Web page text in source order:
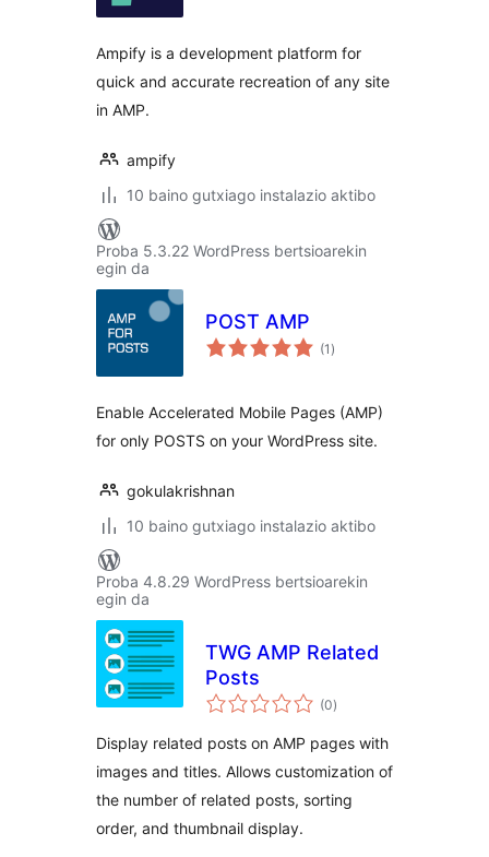
Ampify is a development platform for
quick and accurate recreation of any site
in AMP.
ampify
10 baino gutxiago instalazio aktibo
Proba 5.3.22 WordPress bertsioarekin
egin da
POST AMP
(1 balorazioak
)
Enable Accelerated Mobile Pages (AMP)
for only POSTS on your WordPress site.
gokulakrishnan
10 baino gutxiago instalazio aktibo
Proba 4.8.29 WordPress bertsioarekin
egin da
TWG AMP Related
Posts
(0balorazioak
)
Display related posts on AMP pages with
images and titles. Allows customization of
the number of related posts, sorting
order, and thumbnail display.